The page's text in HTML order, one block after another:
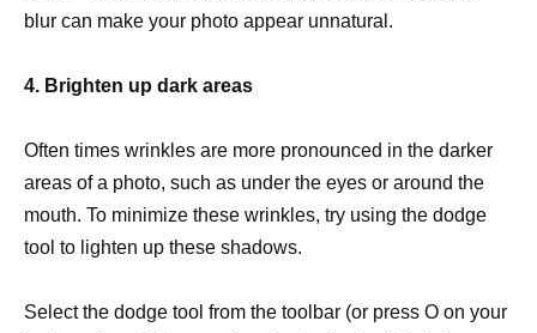
blur can make your photo appear unnatural.
4. Brighten up dark areas
Often times wrinkles are more pronounced in the darker
areas of a photo, such as under the eyes or around the
mouth. To minimize these wrinkles, try using the dodge
tool to lighten up these shadows.
Select the dodge tool from the toolbar (or press O on your